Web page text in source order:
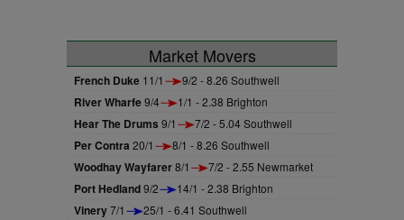
Market Movers
French Duke 11/1 9/2 - 8.26 Southwell
River Wharfe9/4 1/1 - 2.38 Brighton
Hear The Drums 9/1 7/2 - 5.04 Southwell
Per Contra 20/1 8/1 - 8.26 Southwell
Woodhay Wayfarer8/1 7/2 - 2.55 Newmarket
Port Hedland9/2 14/1 - 2.38 Brighton
Vinery7/1 25/1 - 6.41 Southwell